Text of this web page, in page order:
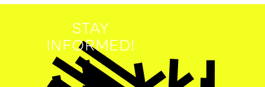
STAY
INFORMED!